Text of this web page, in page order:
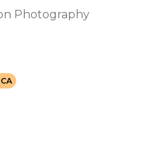
Photography